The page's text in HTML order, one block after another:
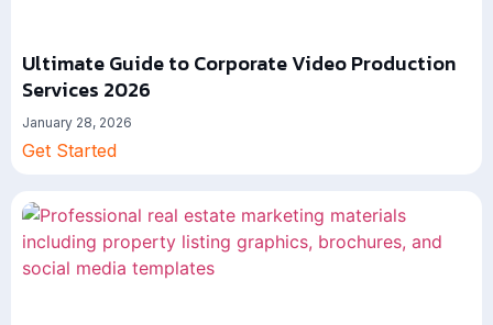
Ultimate Guide to Corporate Video Production
Services 2026
January 28, 2026
Get Started